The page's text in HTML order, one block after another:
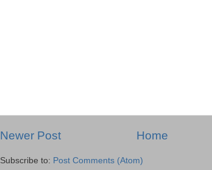
Newer Post Home
Subscribe to: Post Comments (Atom)